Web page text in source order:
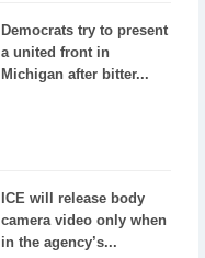
Democrats try to present
a united front in
Michigan after bitter...
ICE will release body
camera video only when
in the agency’s...